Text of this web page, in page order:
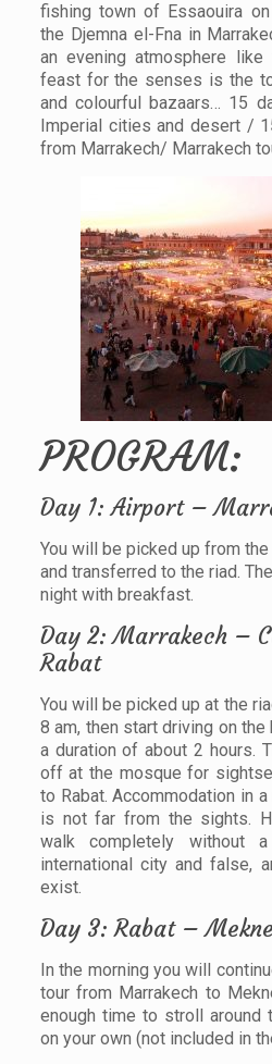
fishing town of Essaouira
the Djemna el-Fna in
an evening atmosphere like
feast for the senses is the
and colourful bazaars… 15
Imperial cities and desert /
from Marrakech/ Marrakech
PROGRAM:
Day 1: Airport –
You will be picked up from
and transferred to the riad.
night with breakfast.
Day 2: Marrakech –
Rabat
You will be picked up at the
8 am, then start driving on the
a duration of about 2 hours.
off at the mosque for
to Rabat. Accommodation in
is not far from the sights.
walk completely without
international city and false,
exist.
Day 3: Rabat –
In the morning you will
tour from Marrakech to
enough time to stroll around
on your own (not included in